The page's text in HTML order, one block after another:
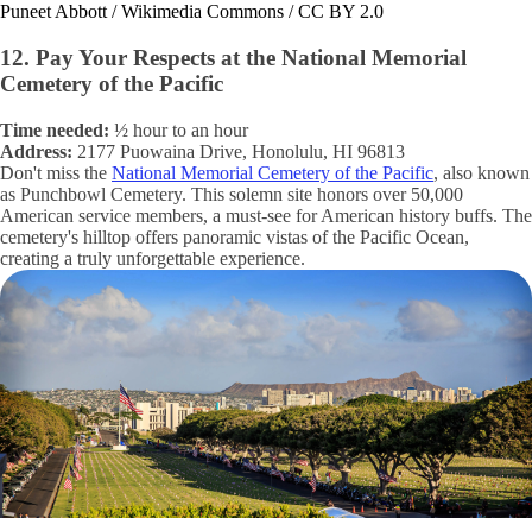
Puneet Abbott / Wikimedia Commons / CC BY 2.0
12. Pay Your Respects at the National Memorial
Cemetery of the Pacific
Time needed: ½ hour to an hour
Address: 2177 Puowaina Drive, Honolulu, HI 96813
Don't miss the National Memorial Cemetery of the Pacific, also known
as Punchbowl Cemetery. This solemn site honors over 50,000
American service members, a must-see for American history buffs. The
cemetery's hilltop offers panoramic vistas of the Pacific Ocean,
creating a truly unforgettable experience.